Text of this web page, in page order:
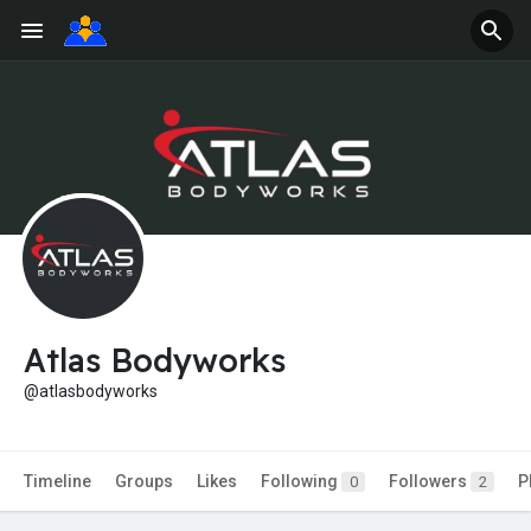
Atlas Bodyworks
@atlasbodyworks
Timeline Groups Likes Following 0 Followers 2